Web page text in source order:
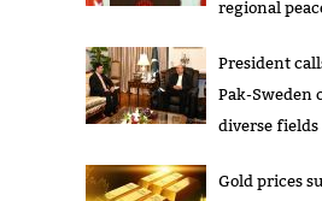
regional
President
Pak-Sweden
diverse fields
Gold prices